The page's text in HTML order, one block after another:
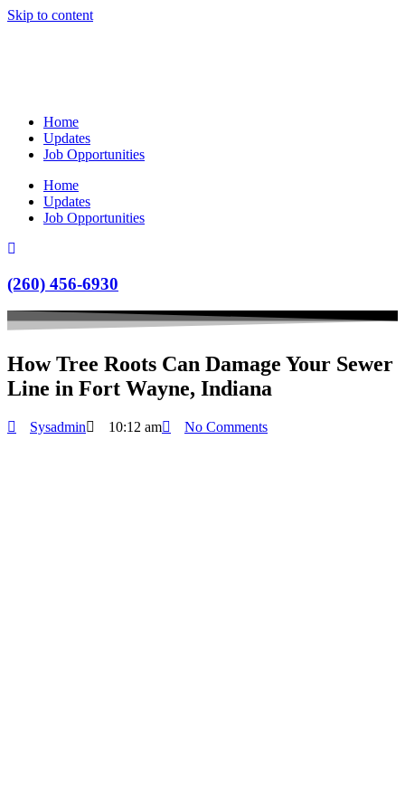
Skip to content
Home
Updates
Job Opportunities
Home
Updates
Job Opportunities
(260) 456-6930
How Tree Roots Can Damage Your Sewer
Line in Fort Wayne, Indiana
Sysadmin 10:12 am No Comments